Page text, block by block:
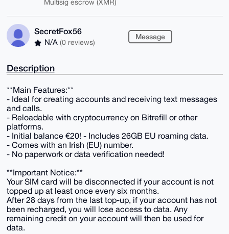
Multisig escrow (XMR)
SecretFox56
N/A (0 reviews)
Message
Description
**Main Features:**
- Ideal for creating accounts and receiving text messages
and calls.
- Reloadable with cryptocurrency on Bitrefill or other
platforms.
- Initial balance €20! - Includes 26GB EU roaming data.
- Comes with an Irish (EU) number.
- No paperwork or data verification needed!
**Important Notice:**
Your SIM card will be disconnected if your account is not
topped up at least once every six months.
After 28 days from the last top-up, if your account has not
been recharged, you will lose access to data. Any
remaining credit on your account will then be used for
data.